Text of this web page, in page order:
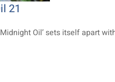
21
Oil’ sets itself apart